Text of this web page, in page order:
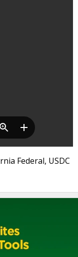
Federal, USDC